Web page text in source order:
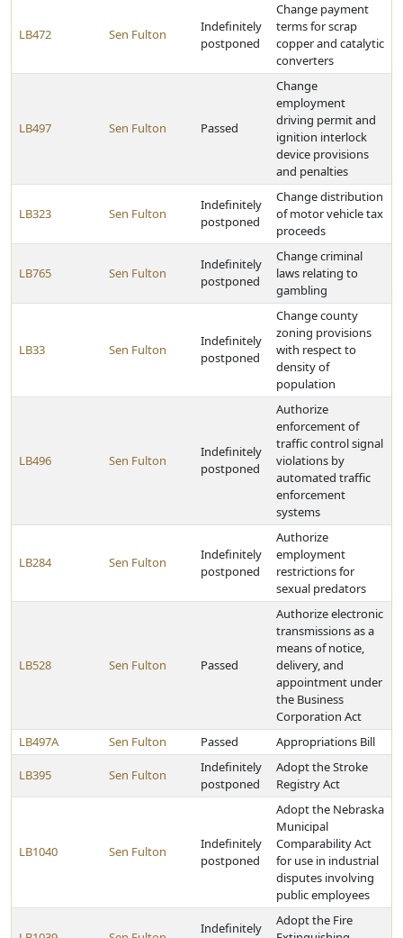
LB472 Sen Fulton
Indefinitely
postponed
Change payment
terms for scrap
copper and catalytic
converters
LB497 Sen Fulton Passed
Change
employment
driving permit and
ignition interlock
device provisions
and penalties
LB323 Sen Fulton
Indefinitely
postponed
Change distribution
of motor vehicle tax
proceeds
LB765 Sen Fulton
Indefinitely
postponed
Change criminal
laws relating to
gambling
LB33 Sen Fulton
Indefinitely
postponed
Change county
zoning provisions
with respect to
density of
population
LB496 Sen Fulton
Indefinitely
postponed
Authorize
enforcement of
traffic control signal
violations by
automated traffic
enforcement
systems
LB284 Sen Fulton
Indefinitely
postponed
Authorize
employment
restrictions for
sexual predators
LB528 Sen Fulton Passed
Authorize electronic
transmissions as a
means of notice,
delivery, and
appointment under
the Business
Corporation Act
LB497A
Sen Fulton Passed Appropriations Bill
LB395 Sen Fulton
Indefinitely
postponed
Adopt the Stroke
Registry Act
LB1040 Sen Fulton
Indefinitely
postponed
Adopt the Nebraska
Municipal
Comparability Act
for use in industrial
disputes involving
public employees
Indefinitely
Adopt the Fire